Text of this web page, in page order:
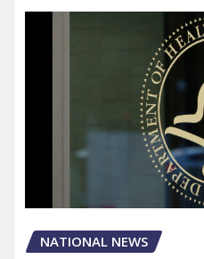
NATIONAL NEWS